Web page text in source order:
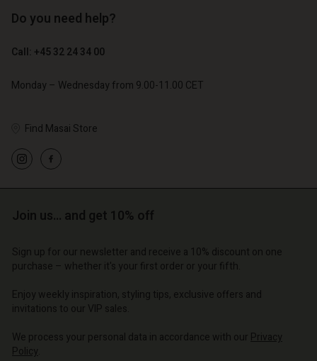
Do you need help?
Call: +45 32 24 34 00
Monday – Wednesday from 9.00-11.00 CET
Find Masai Store
Join us… and get 10% off
Sign up for our newsletter and receive a 10% discount on one
purchase – whether it's your first order or your fifth.
Enjoy weekly inspiration, styling tips, exclusive offers and
invitations to our VIP sales.
We process your personal data in accordance with our Privacy
Policy